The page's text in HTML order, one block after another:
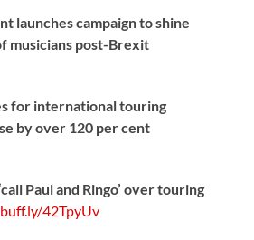
launches campaign to shine
musicians post-Brexit
for international touring
by over 120 per cent
Paul and Ringo’ over touring
buff.ly/42TpyUv